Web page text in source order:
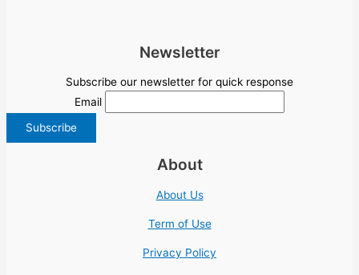
Newsletter
Subscribe our newsletter for quick response
Email
About
About Us
Term of Use
Privacy Policy